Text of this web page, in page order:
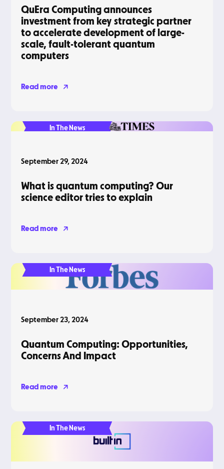
QuEra Computing announces
investment from key strategic partner
to accelerate development of large-
scale, fault-tolerant quantum
computers
Read more
In The News
September 29, 2024
What is quantum computing? Our
science editor tries to explain
Read more
In The News
September 23, 2024
Quantum Computing: Opportunities,
Concerns And Impact
Read more
In The News